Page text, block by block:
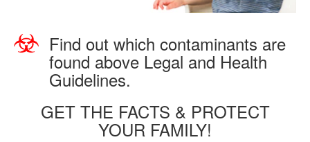
Find out which contaminants are
found above Legal and Health
Guidelines.
GET THE FACTS & PROTECT
YOUR FAMILY!